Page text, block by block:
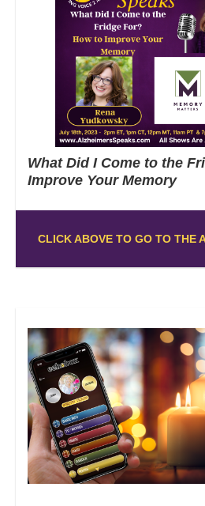
What Did I Come to the
Improve Your Memory
CLICK ABOVE TO GO TO THE